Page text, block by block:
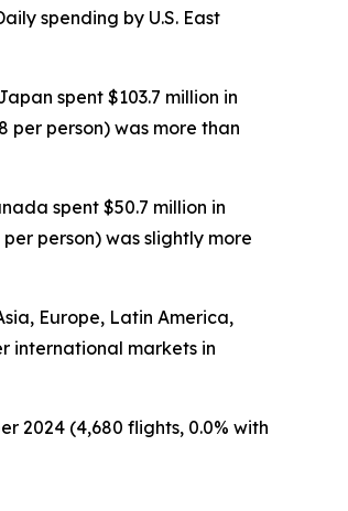
spending by U.S. East
spent $103.7 million in
per person) was more than
spent $50.7 million in
person) was slightly more
Europe, Latin America,
international markets in
2024 (4,680 flights, 0.0% with